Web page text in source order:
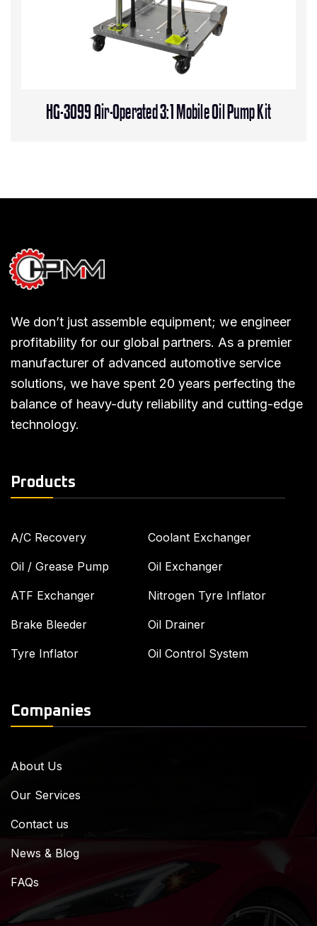
HG-3099 Air-Operated 3:1 Mobile Oil Pump Kit
We don’t just assemble equipment; we engineer
profitability for our global partners. As a premier
manufacturer of advanced automotive service
solutions, we have spent 20 years perfecting the
balance of heavy-duty reliability and cutting-edge
technology.
Products
A/C Recovery
Oil / Grease Pump
ATF Exchanger
Brake Bleeder
Tyre Inflator
Coolant Exchanger
Oil Exchanger
Nitrogen Tyre Inflator
Oil Drainer
Oil Control System
Companies
About Us
Our Services
Contact us
News & Blog
FAQs